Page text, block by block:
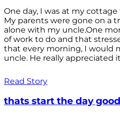
One day, I was at my
My parents were gone on a
alone with my uncle.One
of work to do and that
that every morning, I would
uncle. He really appreciated
Read Story
thats start the day